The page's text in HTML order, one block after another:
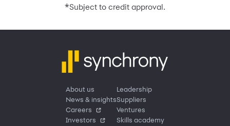
*Subject to credit approval.
About us
News & insights
Careers
Investors
Leadership
Suppliers
Ventures
Skills academy